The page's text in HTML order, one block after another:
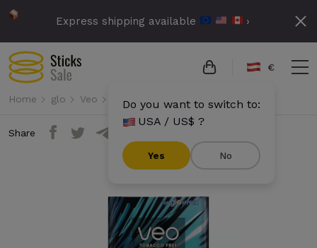
Express shipping available ›
€
Do you want to switch to:
USA / US$ ?
Yes No
Home glo Veo Veo - Polar Twist
Share